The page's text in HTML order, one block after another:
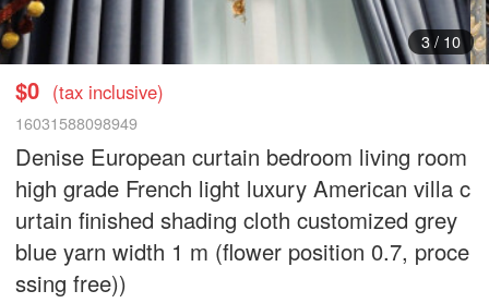
4/ 10
$0 (tax inclusive)
16031588098949
Denise European curtain bedroom living room
high grade French light luxury American villa c
urtain finished shading cloth customized grey
blue yarn width 1 m (flower position 0.7, proce
ssing free))